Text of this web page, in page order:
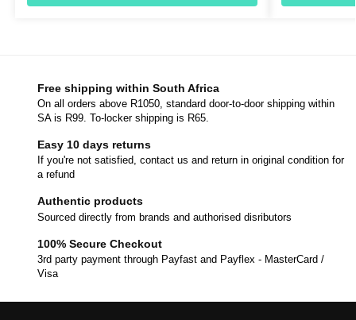
Free shipping within South Africa
On all orders above R1050, standard door-to-door shipping within
SA is R99. To-locker shipping is R65.
Easy 10 days returns
If you're not satisfied, contact us and return in original condition for
a refund
Authentic products
Sourced directly from brands and authorised disributors
100% Secure Checkout
3rd party payment through Payfast and Payflex - MasterCard /
Visa